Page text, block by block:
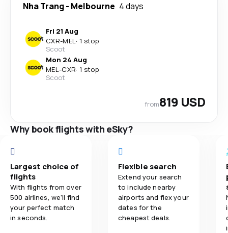
Nha Trang- Melbourne 4 days
Fri 21 Aug
CXR-MEL· 1 stop
Scoot
Mon 24 Aug
MEL-CXR· 1 stop
Scoot
from819 USD
Why book flights with eSky?
Largest choice of
flights
With flights from over
500 airlines, we'll find
your perfect match
in seconds.
Flexible search
Extend your search
to include nearby
airports and flex your
dates for the
cheapest deals.